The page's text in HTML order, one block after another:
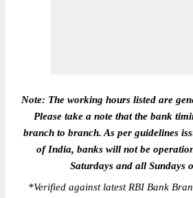
Note: The working hours listed are
Please take a note that the bank
branch to branch. As per guidelines
of India, banks will not be
Saturdays and all Sundays
*Verified against latest RBI Bank